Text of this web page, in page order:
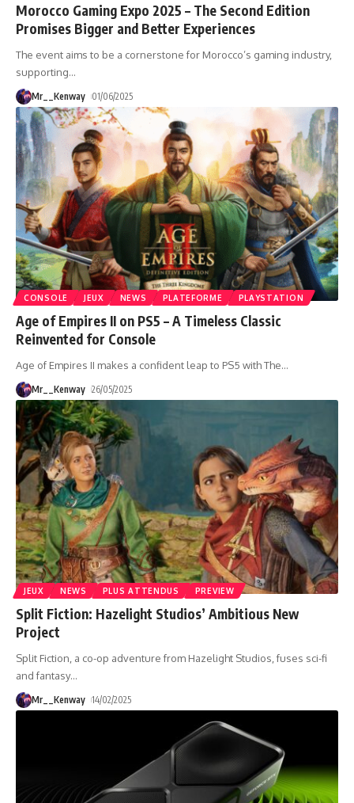
Morocco Gaming Expo 2025 – The Second Edition
Promises Bigger and Better Experiences
The event aims to be a cornerstone for Morocco’s gaming industry,
supporting…
Mr__Kenway 01/06/2025
CONSOLE JEUX NEWS PLATEFORME PLAYSTATION
Age of Empires II on PS5 – A Timeless Classic
Reinvented for Console
Age of Empires II makes a confident leap to PS5 with The…
Mr__Kenway 26/05/2025
JEUX NEWS PLUS ATTENDUS PREVIEW
Split Fiction: Hazelight Studios’ Ambitious New
Project
Split Fiction, a co-op adventure from Hazelight Studios, fuses sci-fi
and fantasy…
Mr__Kenway 14/02/2025